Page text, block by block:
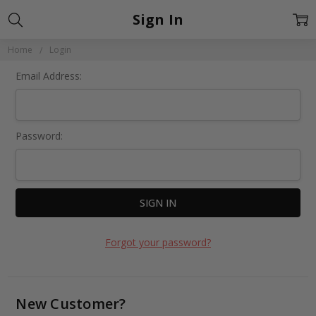
Home Login
Sign In
Email Address:
Password:
Forgot your password?
New Customer?